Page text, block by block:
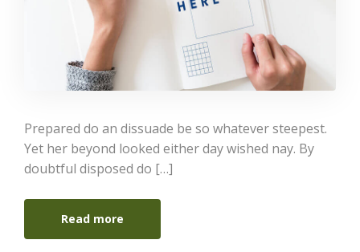
Prepared do an dissuade be so whatever steepest.
Yet her beyond looked either day wished nay. By
doubtful disposed do […]
Read more